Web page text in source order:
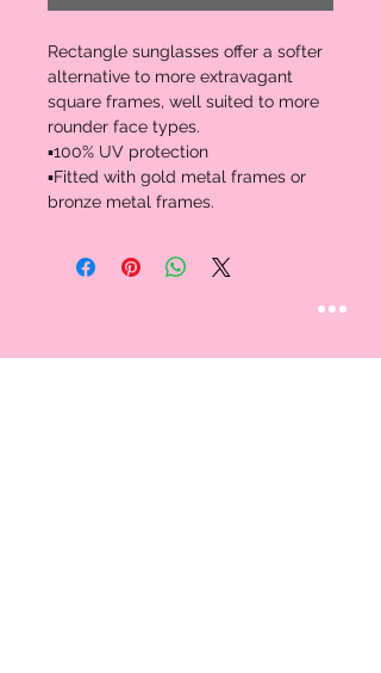
Rectangle sunglasses offer a softer
alternative to more extravagant
square frames, well suited to more
rounder face types.
▪️100% UV protection
▪️Fitted with gold metal frames or
bronze metal frames.